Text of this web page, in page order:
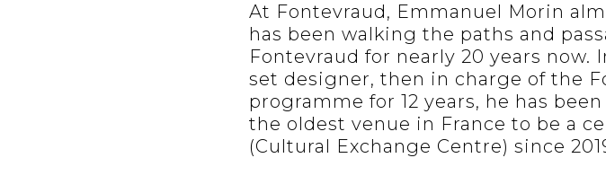
At Fontevraud, Emmanuel Morin
has been walking the paths and
Fontevraud for nearly 20 years
set designer, then in charge of the
programme for 12 years, he has
the oldest venue in France to be a
(Cultural Exchange Centre) since